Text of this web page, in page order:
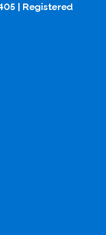
| Registered